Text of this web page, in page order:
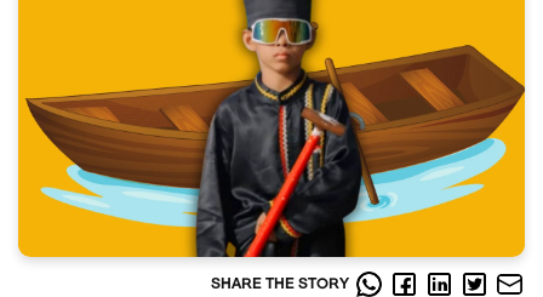
SHARE THE STORY